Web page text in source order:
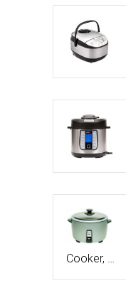
Cooker, …